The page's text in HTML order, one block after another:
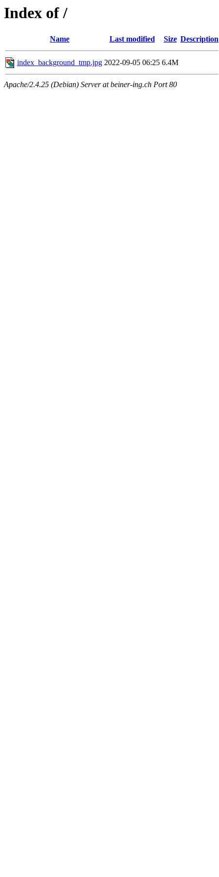
Index of /
Name Last modified Size Description
index_background_tmp.jpg 2022-09-05 06:25 6.4M
Apache/2.4.25 (Debian) Server at beiner-ing.ch Port 80